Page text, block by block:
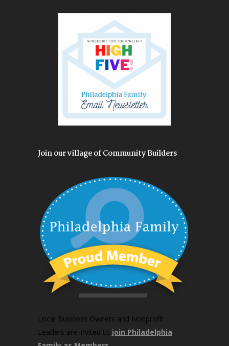
Join our village of Community Builders
Local Business Owners and Nonprofit
Leaders are invited to join Philadelphia